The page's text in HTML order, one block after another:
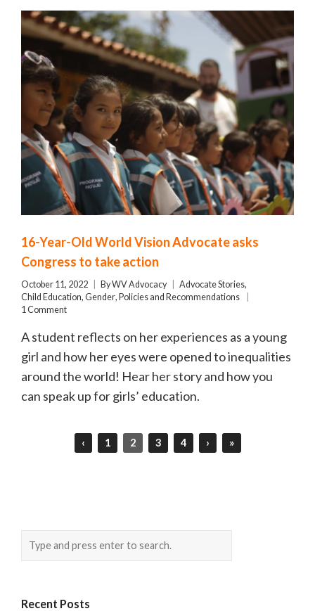
16-Year-Old World Vision Advocate asks
Congress to take action
October 11, 2022 ByWV Advocacy Advocate Stories,
Child Education, Gender, Policies and Recommendations
1 Comment
A student reflects on her experiences as a young
girl and how her eyes were opened to inequalities
around the world! Hear her story and how you
can speak up for girls’ education.
‹ 1 2 3 4 › »
Recent Posts